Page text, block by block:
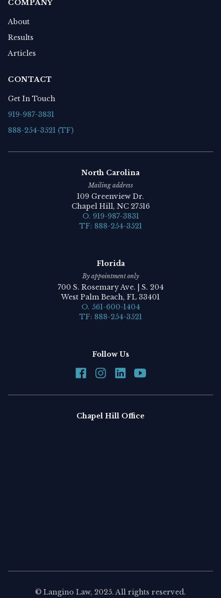
COMPANY
About
Results
Articles
CONTACT
Get In Touch
919-987-3831
888-254-3521 (TF)
North Carolina
Mailing address
109 Greenview Dr.
Chapel Hill, NC 27516
O. 919-987-3831
TF: 888-254-3521
Florida
By appointment only
700 S. Rosemary Ave. | S. 204
West Palm Beach, FL 33401
O. 561-600-1404
TF: 888-254-3521
Follow Us
Chapel Hill Office
© Langino Law, 2025. All rights reserved.